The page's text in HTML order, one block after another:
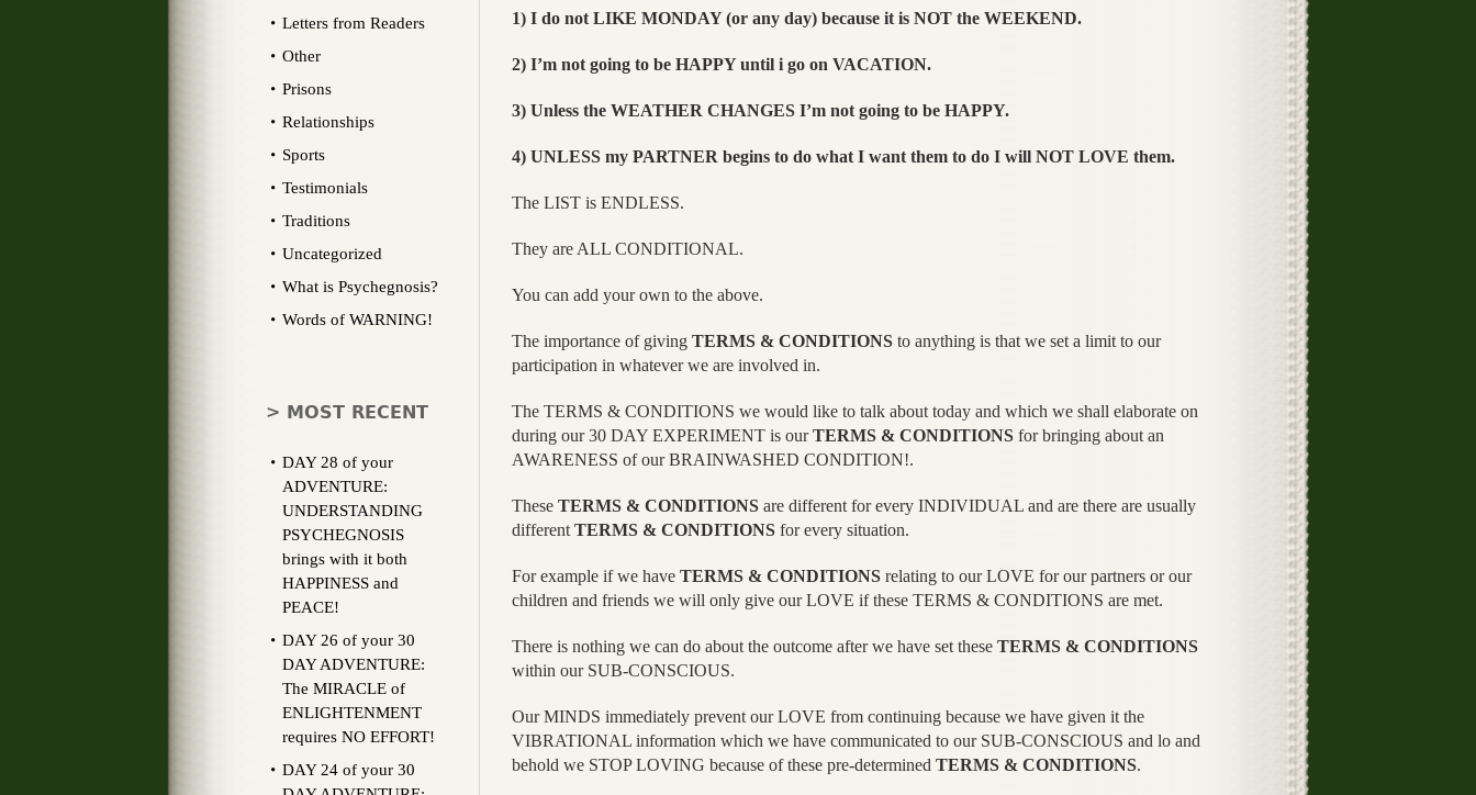
1) I do not LIKE MONDAY (or any day) because it is NOT the WEEKEND.
2) I’m not going to be HAPPY until i go on VACATION.
3) Unless the WEATHER CHANGES I’m not going to be HAPPY.
4) UNLESS my PARTNER begins to do what I want them to do I will NOT LOVE them.
The LIST is ENDLESS.
They are ALL CONDITIONAL.
You can add your own to the above.
The importance of giving TERMS & CONDITIONSto anything is that we set a limit to our
participation in whatever we are involved in.
The TERMS & CONDITIONS we would like to talk about today and which we shall elaborate on
during our 30 DAY EXPERIMENT is ourTERMS & CONDITIONSfor bringing about an
AWARENESS of our BRAINWASHED CONDITION!.
These TERMS & CONDITIONSare different for every INDIVIDUAL and are there are usually
different TERMS & CONDITIONSfor every situation.
For example if we have TERMS & CONDITIONSrelating to our LOVE for our partners or our
children and friends we will only give our LOVE if these TERMS & CONDITIONS are met.
There is nothing we can do about the outcome after we have set these TERMS & CONDITIONS
within our SUB-CONSCIOUS.
Our MINDS immediately prevent our LOVE from continuing because we have given it the
VIBRATIONAL information which we have communicated to our SUB-CONSCIOUS and lo and
behold we STOP LOVING because of these pre-determined TERMS & CONDITIONS.
Letters from Readers
Other
Prisons
Relationships
Sports
Testimonials
Traditions
Uncategorized
What is Psychegnosis?
Words of WARNING!
> MOST RECENT
DAY 28 of your
ADVENTURE:
UNDERSTANDING
PSYCHEGNOSIS
brings with it both
HAPPINESS and
PEACE!
DAY 26 of your 30
DAY ADVENTURE:
The MIRACLE of
ENLIGHTENMENT
requires NO EFFORT!
DAY 24 of your 30